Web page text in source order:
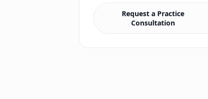
Lab & imaging vendor setup
Malpractice coordination
Request a Practice
Consultation